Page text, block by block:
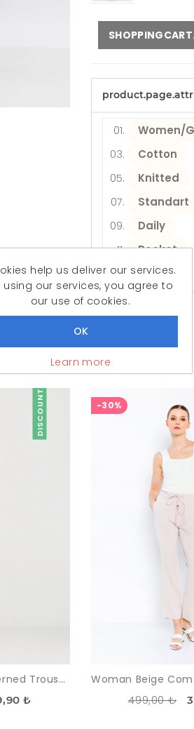
Women/
Cotton
Knitted
Standart
Daily
Pocket
Short
Similar Products
Featured Products
DISCOUNT
Woman Saffron Patterned Trousers
₺
-30%
499,00 ₺
help us deliver our services.
using our services, you agree to
our use of cookies.
Learn more